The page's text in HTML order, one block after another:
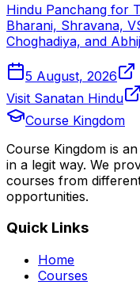
Hindu Panchang for
Bharani, Shravana,
Choghadiya, and
5 August, 2026
Visit Sanatan Hindu
Course Kingdom
Course Kingdom is
in a legit way. We
courses from
opportunities.
Quick Links
Home
Courses